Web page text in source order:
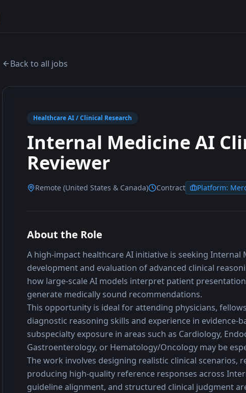
Back to all jobs
Healthcare AI / Clinical Research
Internal Medicine AI
Reviewer
Remote (United States & Canada) Contract Platform:
About the Role
A high-impact healthcare AI initiative is seeking
development and evaluation of advanced clinical
how large-scale AI models interpret patient
generate medically sound recommendations.
This opportunity is ideal for attending physicians,
diagnostic reasoning skills and experience in evidence-
subspecialty exposure in areas such as Cardiology,
Gastroenterology, or Hematology/Oncology may be
The work involves designing realistic clinical scenarios,
producing high-quality reference responses across
guideline alignment, and structured clinical judgment